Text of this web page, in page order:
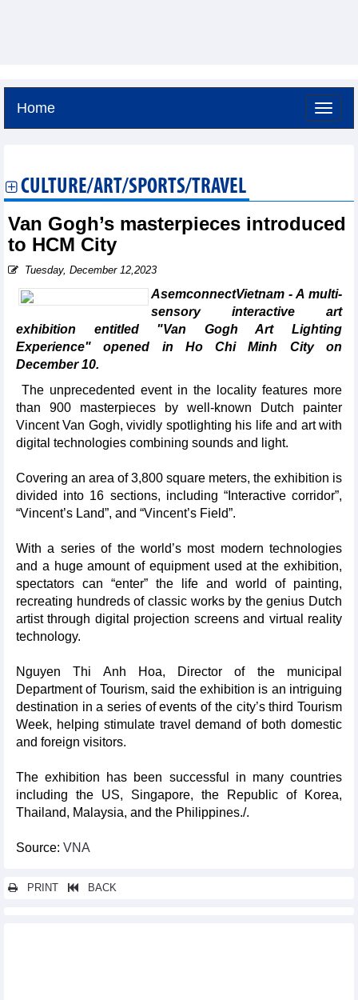
Home
CULTURE/ART/SPORTS/TRAVEL
Van Gogh’s masterpieces introduced
to HCM City
Tuesday, December 12,2023
AsemconnectVietnam - A multi-
sensory interactive art
exhibition entitled "Van Gogh Art Lighting
Experience" opened in Ho Chi Minh City on
December 10.
The unprecedented event in the locality features more
than 900 masterpieces by well-known Dutch painter
Vincent Van Gogh, vividly spotlighting his life and art with
digital technologies combining sounds and light.
Covering an area of 3,800 square meters, the exhibition is
divided into 16 sections, including “Interactive corridor”,
“Vincent’s Land”, and “Vincent’s Field”.
With a series of the world’s most modern technologies
and a huge amount of equipment used at the exhibition,
spectators can “enter” the life and world of painting,
recreating hundreds of classic works by the genius Dutch
artist through digital projection screens and virtual reality
technology.
Nguyen Thi Anh Hoa, Director of the municipal
Department of Tourism, said the exhibition is an intriguing
destination in a series of events of the city’s third Tourism
Week, helping stimulate travel demand of both domestic
and foreign visitors.
The exhibition has been successful in many countries
including the US, Singapore, the Republic of Korea,
Thailand, Malaysia, and the Philippines./.
Source: VNA
PRINT BACK